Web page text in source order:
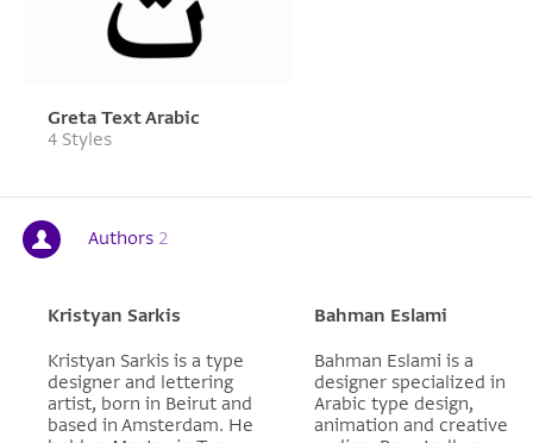
Greta Text Arabic
4 Styles
Authors 2
Kristyan Sarkis
Kristyan Sarkis is a type
designer and lettering
artist, born in Beirut and
based in Amsterdam. He
Bahman Eslami
Bahman Eslami is a
designer specialized in
Arabic type design,
animation and creative